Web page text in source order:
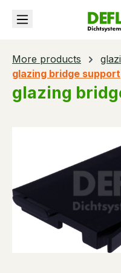
content
More products
glazing bridge support
glazing